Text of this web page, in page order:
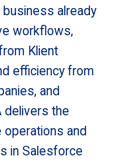
already
workflows,
Klient
efficiency from
and
delivers the
and
in Salesforce